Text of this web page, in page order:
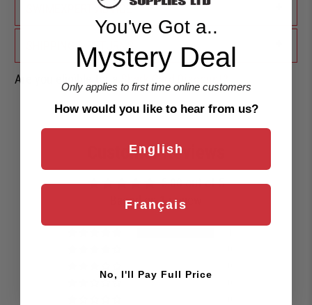
SWIMEXPERT ADVICE
SHIPPING & RETURNS
Are you eligible for a Shark Card Discount?
Customer Reviews
5.00 out of 5
Based on 1 review
You've Got a..
Mystery Deal
Only applies to first time online customers
How would you like to hear from us?
English
Français
No, I'll Pay Full Price